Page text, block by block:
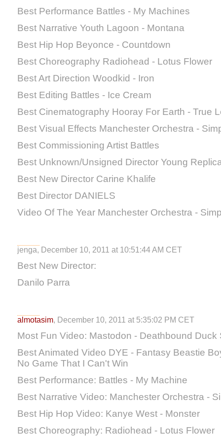
Best Performance Battles - My Machines
Best Narrative Youth Lagoon - Montana
Best Hip Hop Beyonce - Countdown
Best Choreography Radiohead - Lotus Flower
Best Art Direction Woodkid - Iron
Best Editing Battles - Ice Cream
Best Cinematography Hooray For Earth - True
Best Visual Effects Manchester Orchestra -
Best Commissioning Artist Battles
Best Unknown/Unsigned Director Young
Best New Director Carine Khalife
Best Director DANIELS
Video Of The Year Manchester Orchestra -
jenga, December 10, 2011 at 10:51:44 AM CET
Best New Director:
Danilo Parra
almotasim, December 10, 2011 at 5:35:02 PM CET
Most Fun Video: Mastodon - Deathbound Duck
Best Animated Video DYE - Fantasy Beastie
No Game That I Can't Win
Best Performance: Battles - My Machine
Best Narrative Video: Manchester Orchestra -
Best Hip Hop Video: Kanye West - Monster
Best Choreography: Radiohead - Lotus Flower